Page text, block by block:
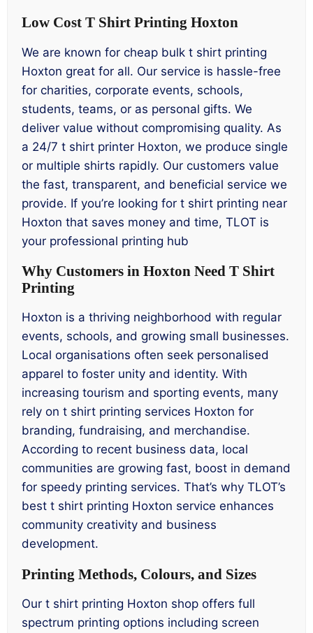
Low Cost T Shirt Printing Hoxton
We are known for cheap bulk t shirt printing
Hoxton great for all. Our service is hassle-free
for charities, corporate events, schools,
students, teams, or as personal gifts. We
deliver value without compromising quality. As
a 24/7 t shirt printer Hoxton, we produce single
or multiple shirts rapidly. Our customers value
the fast, transparent, and beneficial service we
provide. If you’re looking for t shirt printing near
Hoxton that saves money and time, TLOT is
your professional printing hub
Why Customers in Hoxton Need T Shirt
Printing
Hoxton is a thriving neighborhood with regular
events, schools, and growing small businesses.
Local organisations often seek personalised
apparel to foster unity and identity. With
increasing tourism and sporting events, many
rely on t shirt printing services Hoxton for
branding, fundraising, and merchandise.
According to recent business data, local
communities are growing fast, boost in demand
for speedy printing services. That’s why TLOT’s
best t shirt printing Hoxton service enhances
community creativity and business
development.
Printing Methods, Colours, and Sizes
Our t shirt printing Hoxton shop offers full
spectrum printing options including screen